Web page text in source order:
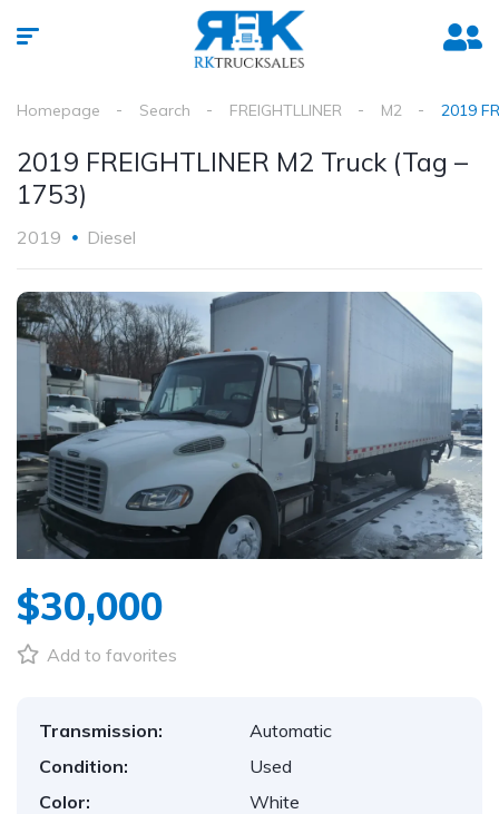
Homepage Search FREIGHTLLINER M2 2019
2019 FREIGHTLINER M2 Truck (Tag –
1753)
2019 Diesel
$30,000
Add to favorites
Transmission:
Automatic
Condition:
Used
Color:
White